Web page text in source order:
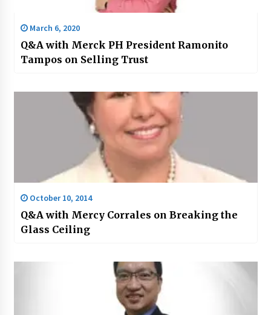
March 6, 2020
Q&A with Merck PH President Ramonito
Tampos on Selling Trust
October 10, 2014
Q&A with Mercy Corrales on Breaking the
Glass Ceiling